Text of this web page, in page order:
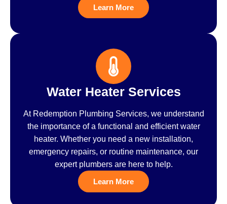
Learn More
Water Heater Services
At Redemption Plumbing Services, we understand
the importance of a functional and efficient water
heater. Whether you need a new installation,
emergency repairs, or routine maintenance, our
expert plumbers are here to help.
Learn More